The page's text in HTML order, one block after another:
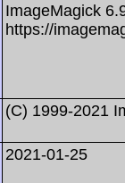
ImageMagick
https://
(C) 1999-2021
2021-01-25